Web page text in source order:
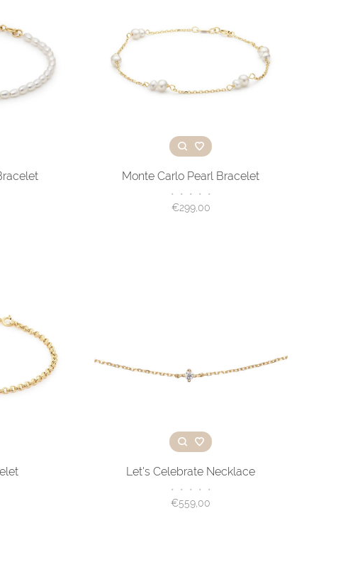
Monte Carlo Pearl Bracelet
• • • • •
€299,00
Let's Celebrate Necklace
• • • • •
€559,00